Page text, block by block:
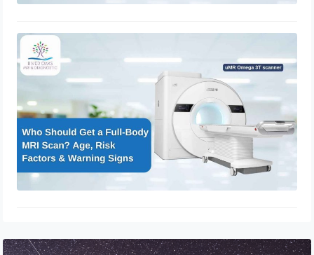
Signs
April 4, 2026